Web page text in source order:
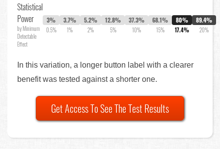
Statistical
Power
by Minimum
Detectable
Effect
3%
0.5%
3.7%
1%
5.2%
2%
12.8%
5%
37.3%
10%
68.1%
15%
80%
17.4%
89.4%
20%
In this variation, a longer button label with a clearer
benefit was tested against a shorter one.
Get Access To See The Test Results